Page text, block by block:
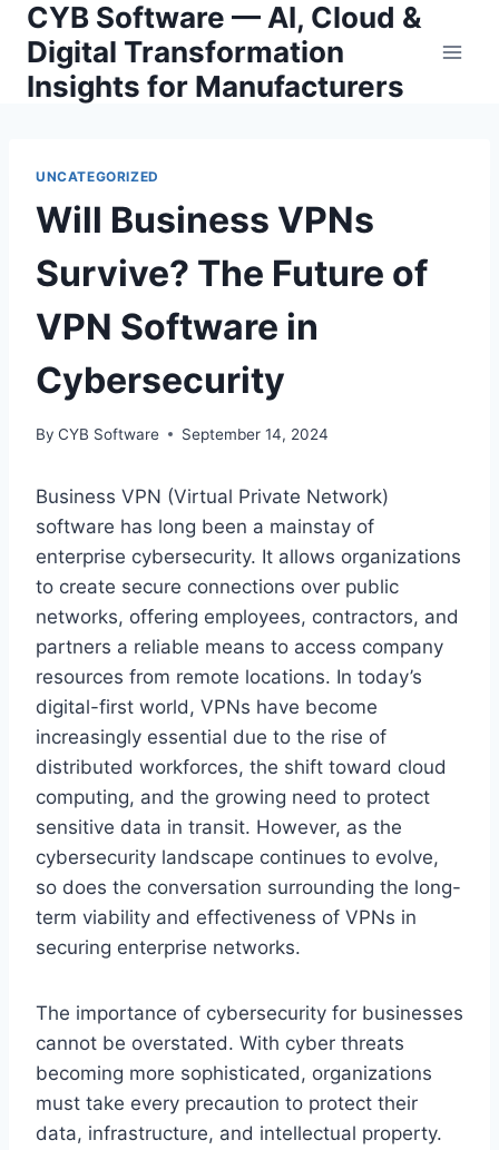
Skip
content
CYB Software — AI, Cloud &
Digital Transformation
Insights for Manufacturers
UNCATEGORIZED
Will Business VPNs
Survive? The Future of
VPN Software in
Cybersecurity
By CYB Software September 14, 2024
Business VPN (Virtual Private Network)
software has long been a mainstay of
enterprise cybersecurity. It allows organizations
to create secure connections over public
networks, offering employees, contractors, and
partners a reliable means to access company
resources from remote locations. In today’s
digital-first world, VPNs have become
increasingly essential due to the rise of
distributed workforces, the shift toward cloud
computing, and the growing need to protect
sensitive data in transit. However, as the
cybersecurity landscape continues to evolve,
so does the conversation surrounding the long-
term viability and effectiveness of VPNs in
securing enterprise networks.
The importance of cybersecurity for businesses
cannot be overstated. With cyber threats
becoming more sophisticated, organizations
must take every precaution to protect their
data, infrastructure, and intellectual property.